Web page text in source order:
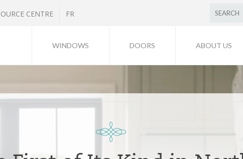
CENTRE FR
WINDOWS DOORS ABOUT US